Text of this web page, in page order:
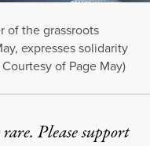
of the grassroots
expresses solidarity
of Page May)
Please support